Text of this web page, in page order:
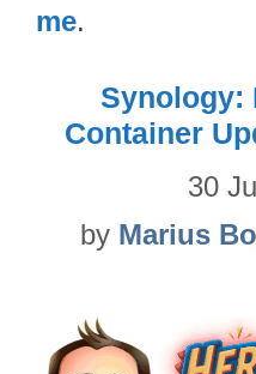
me.
Synology:
Container
30
by Marius